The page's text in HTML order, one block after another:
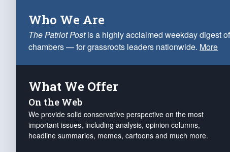
Who We Are
The Patriot Postis a highly acclaimed weekday digest
chambers — for grassroots leaders nationwide. More
What We Offer
On the Web
We provide solid conservative perspective on the most
important issues, including analysis, opinion columns,
headline summaries, memes, cartoons and much more.